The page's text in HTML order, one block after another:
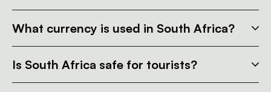
What currency is used in South Africa?
Is South Africa safe for tourists?